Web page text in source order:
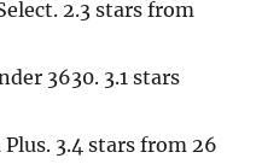
2.3 stars from
3630. 3.1 stars
3.4 stars from 26